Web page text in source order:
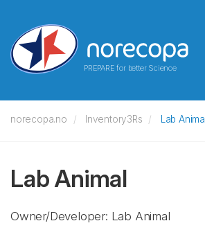
PREPARE for better Science
norecopa.no Inventory3Rs Lab Animal
Lab Animal
Owner/Developer: Lab Animal